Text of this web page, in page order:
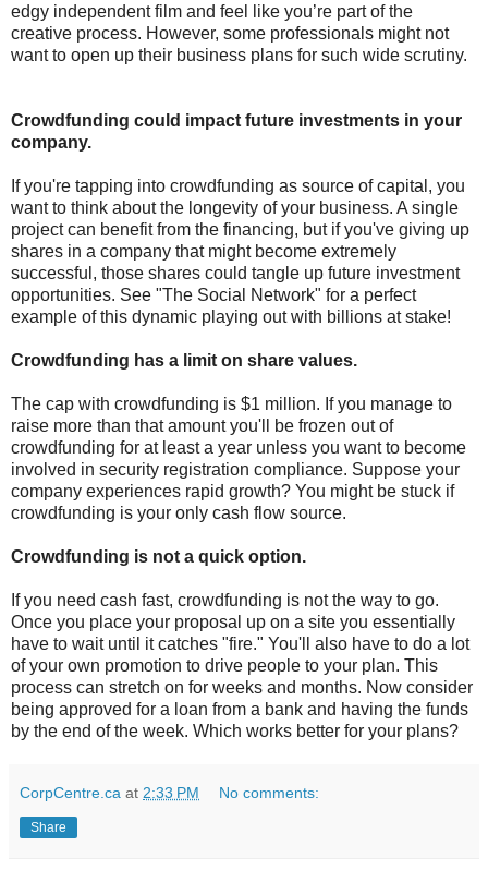
edgy independent film and feel like you’re part of the
creative process. However, some professionals might not
want to open up their business plans for such wide scrutiny.
Crowdfunding could impact future investments in your
company.
If you're tapping into crowdfunding as source of capital, you
want to think about the longevity of your business. A single
project can benefit from the financing, but if you've giving up
shares in a company that might become extremely
successful, those shares could tangle up future investment
opportunities. See "The Social Network" for a perfect
example of this dynamic playing out with billions at stake!
Crowdfunding has a limit on share values.
The cap with crowdfunding is $1 million. If you manage to
raise more than that amount you'll be frozen out of
crowdfunding for at least a year unless you want to become
involved in security registration compliance. Suppose your
company experiences rapid growth? You might be stuck if
crowdfunding is your only cash flow source.
Crowdfunding is not a quick option.
If you need cash fast, crowdfunding is not the way to go.
Once you place your proposal up on a site you essentially
have to wait until it catches "fire." You'll also have to do a lot
of your own promotion to drive people to your plan. This
process can stretch on for weeks and months. Now consider
being approved for a loan from a bank and having the funds
by the end of the week. Which works better for your plans?
CorpCentre.ca at 2:33 PM No comments:
Share